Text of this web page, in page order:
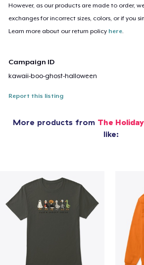
However, as our products are made to order,
exchanges for incorrect sizes, colors, or if you
Learn more about our return policy here.
Campaign ID
kawaii-boo-ghost-halloween
Report this listing
More products from The
like: